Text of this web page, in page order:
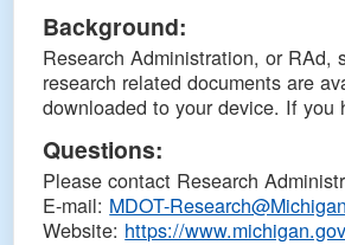
DTMB
Background:
Research Administration, or RAd,
research related documents are
downloaded to your device. If you
Questions:
Please contact Research
E-mail: MDOT-
Website: https://